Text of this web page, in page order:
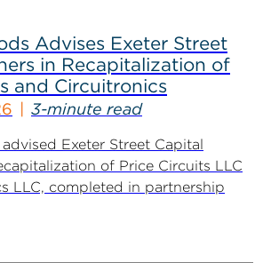
Advises Exeter Street
in Recapitalization of
and Circuitronics
3-minute read
Exeter Street Capital
of Price Circuits LLC
LLC, completed in partnership